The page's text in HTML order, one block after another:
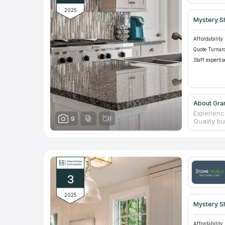
2025
9
Mystery
Affordability:
Quote
Staff
About
Quality
11 years.
social
one or
orders.
3
2025
Mystery
Affordability: